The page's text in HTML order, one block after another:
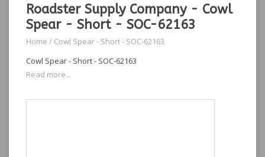
Roadster Supply Company - Cowl
Spear - Short - SOC-62163
Home / Cowl Spear - Short - SOC-62163
Cowl Spear - Short - SOC-62163
Read more...